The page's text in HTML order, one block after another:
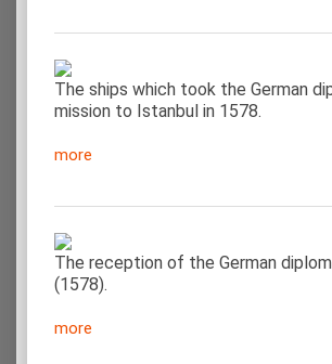
The ships which took the German
mission to Istanbul in 1578.
more
The reception of the German
(1578).
more